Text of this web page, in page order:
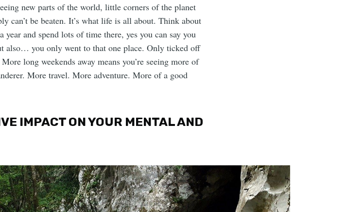
new parts of the world, little corners of the planet
can’t be beaten. It’s what life is all about. Think about
and spend lots of time there, yes you can say you
also… you only went to that one place. Only ticked off
long weekends away means you’re seeing more of
More travel. More adventure. More of a good
IMPACT ON YOUR MENTAL AND